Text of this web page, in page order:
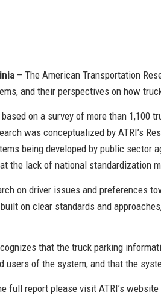
– The American Transportation
and their perspectives on how
on a survey of more than 1,100
was conceptualized by ATRI’s
being developed by public sector
the lack of national standardization
on driver issues and preferences
on clear standards and
that the truck parking
users of the system, and that the
full report please visit ATRI’s website